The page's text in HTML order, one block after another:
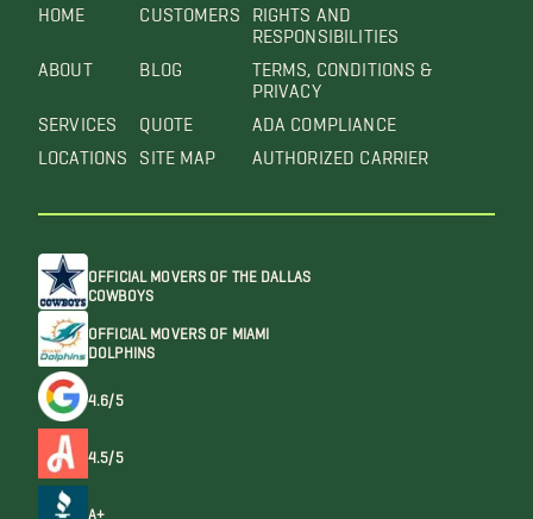
HOME
ABOUT
SERVICES
LOCATIONS
CUSTOMERS
BLOG
QUOTE
SITE MAP
RIGHTS AND
RESPONSIBILITIES
TERMS, CONDITIONS &
PRIVACY
ADA COMPLIANCE
AUTHORIZED CARRIER
OFFICIAL MOVERS OF THE DALLAS
COWBOYS
OFFICIAL MOVERS OF MIAMI
DOLPHINS
4.6/5
4.5/5
A+